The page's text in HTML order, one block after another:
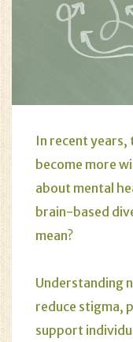
In recent years,
become more
about mental
brain-based
mean?
Understanding
reduce stigma,
support